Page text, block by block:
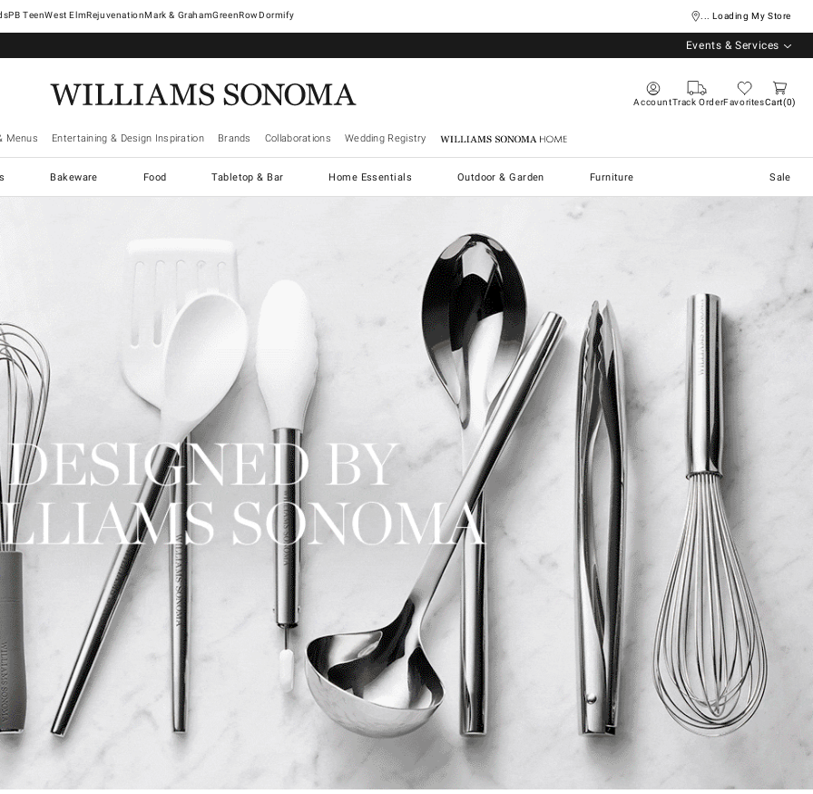
West ElmRejuvenationMark & GrahamGreenRowDormify ... Loading My Store
Events & Services
AccountTrack OrderFavoritesCart 0
Menus Entertaining & Design Inspiration Brands Collaborations Wedding Registry Williams Sonoma Home
Bakeware Food Tabletop & Bar Home Essentials Outdoor & Garden Furniture Sale